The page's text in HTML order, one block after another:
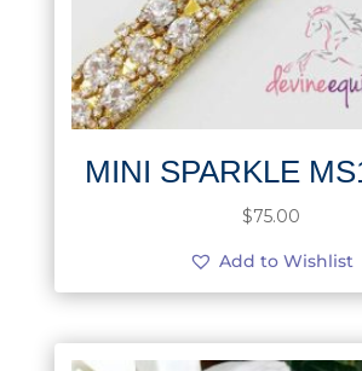
MINI SPARKLE
$75.00
Add to Wishlist